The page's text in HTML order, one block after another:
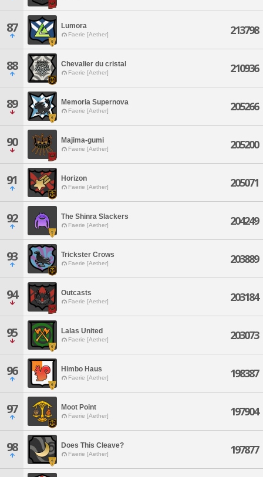
87 Lumora
Faerie [Aether] 213798
88 Chevalier du cristal
Faerie [Aether] 210936
89 Memoria Supernova
Faerie [Aether] 205266
90 Majima-gumi
Faerie [Aether] 205200
91 Horizon
Faerie [Aether] 205071
92 The Shinra Slackers
Faerie [Aether] 204249
93 Trickster Crows
Faerie [Aether] 203889
94 Outcasts
Faerie [Aether] 203184
95 Lalas United
Faerie [Aether] 203073
96 Himbo Haus
Faerie [Aether] 198387
97 Moot Point
Faerie [Aether] 197904
98 Does This Cleave?
Faerie [Aether] 197877